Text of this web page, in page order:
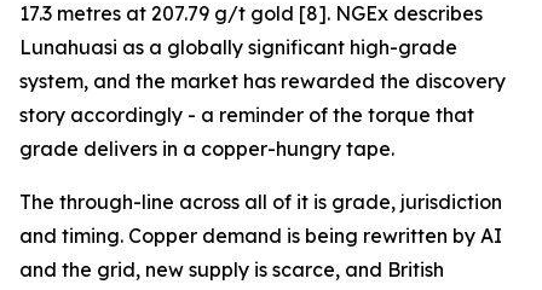
17.3 metres at 207.79 g/t gold [8]. NGEx describes
Lunahuasi as a globally significant high-grade
system, and the market has rewarded the discovery
story accordingly - a reminder of the torque that
grade delivers in a copper-hungry tape.
The through-line across all of it is grade, jurisdiction
and timing. Copper demand is being rewritten by AI
and the grid, new supply is scarce, and British